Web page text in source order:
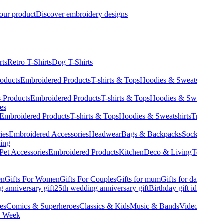
productDiscover embroidery designs
Retro T-ShirtsDog T-Shirts
Embroidered ProductsT-shirts & TopsHoodies &
Embroidered ProductsT-shirts & TopsHoodies &
ProductsT-shirts & TopsHoodies & Sweatshirts
Embroidered AccessoriesHeadwearBags & Backpacks
AccessoriesEmbroidered ProductsKitchenDeco & Living
Gifts For WomenGifts For CouplesGifts for mumGifts for
anniversary gift25th wedding anniversary giftBirthday gift
Comics & SuperheroesClassics & KidsMusic & Bands
Week